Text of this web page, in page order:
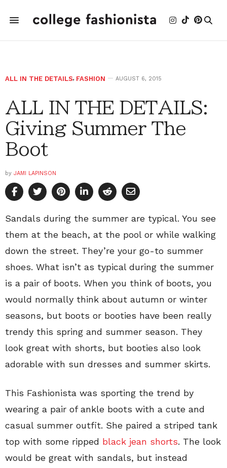
ALL IN THE DETAILS, FASHION AUGUST 6, 2015
ALL IN THE DETAILS:
Giving Summer The
Boot
by JAMI LAPINSON
Sandals during the summer are typical. You see
them at the beach, at the pool or while walking
down the street. They’re your go-to summer
shoes. What isn’t as typical during the summer
is a pair of boots. When you think of boots, you
would normally think about autumn or winter
seasons, but boots or booties have been really
trendy this spring and summer season. They
look great with shorts, but booties also look
adorable with sun dresses and summer skirts.
This Fashionista was sporting the trend by
wearing a pair of ankle boots with a cute and
casual summer outfit. She paired a striped tank
top with some ripped black jean shorts. The look
would be great with sandals, but instead